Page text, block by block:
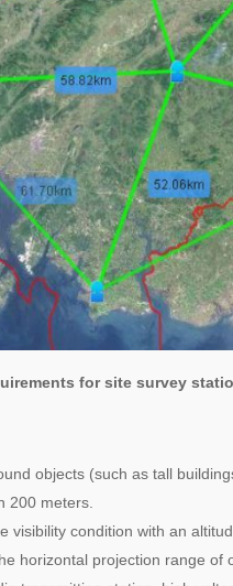
for site survey
objects (such as tall
200 meters.
visibility condition with an
horizontal projection range of